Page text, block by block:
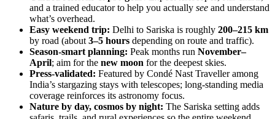
and a trained educator to help you actually see and understand
what’s overhead.
Easy weekend trip: Delhi to Sariska is roughly 200–215 km
by road (about 3–5 hours depending on route and traffic).
Season-smart planning: Peak months run November–
April; aim for the new moon for the deepest skies.
Press-validated: Featured by Condé Nast Traveller among
India’s stargazing stays with telescopes; long-standing media
coverage reinforces its astronomy focus.
Nature by day, cosmos by night: The Sariska setting adds